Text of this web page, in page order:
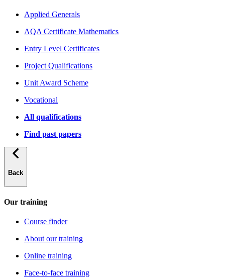
Applied Generals
AQA Certificate Mathematics
Entry Level Certificates
Project Qualifications
Unit Award Scheme
Vocational
All qualifications
Find past papers
Back
Our training
Course finder
About our training
Online training
Face-to-face training